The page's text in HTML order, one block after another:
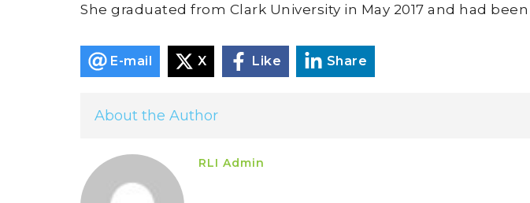
She graduated from Clark University in May 2017 and had
E-mail X Like Share
About the Author
RLI Admin